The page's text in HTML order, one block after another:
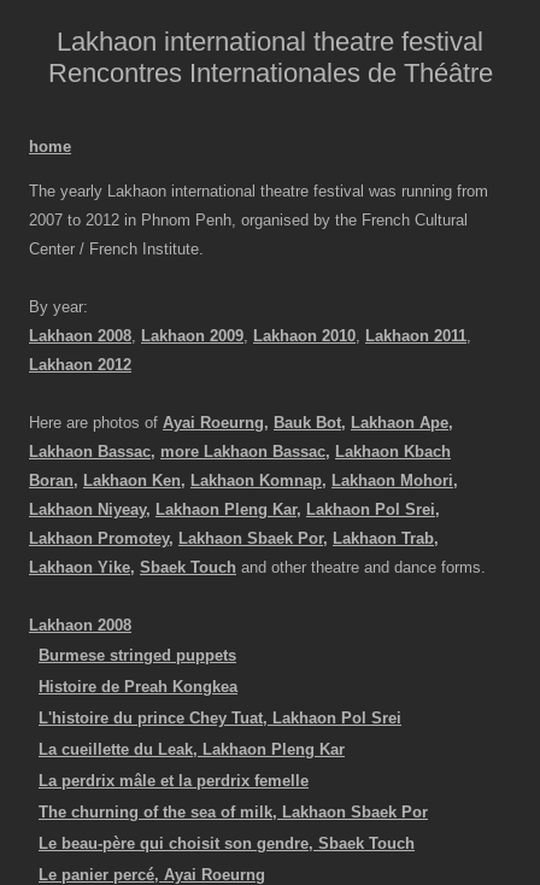
Lakhaon international theatre festival
Rencontres Internationales de Théâtre
home
The yearly Lakhaon international theatre festival was running from
2007 to 2012 in Phnom Penh, organised by the French Cultural
Center / French Institute.
By year:
Lakhaon 2008
Lakhaon 2009 Lakhaon 2010 Lakhaon 2011
Lakhaon 2012
Here are photos of Ayai Roeurng, Bauk Bot, Lakhaon Ape,
Lakhaon Bassac, more Lakhaon Bassac, Lakhaon Kbach
Boran, Lakhaon Ken, Lakhaon Komnap, Lakhaon Mohori,
Lakhaon Niyeay, Lakhaon Pleng Kar, Lakhaon Pol Srei,
Lakhaon Promotey, Lakhaon Sbaek Por, Lakhaon Trab,
Lakhaon Yike, Sbaek Touch and other theatre and dance forms.
Lakhaon 2008
Burmese stringed puppets
Histoire de Preah Kongkea
L'histoire du prince Chey Tuat, Lakhaon Pol Srei
La cueillette du Leak, Lakhaon Pleng Kar
La perdrix mâle et la perdrix femelle
The churning of the sea of milk, Lakhaon Sbaek Por
Le beau-père qui choisit son gendre, Sbaek Touch
Le panier percé, Ayai Roeurng